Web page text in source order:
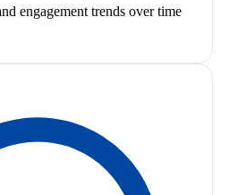
engagement trends over time